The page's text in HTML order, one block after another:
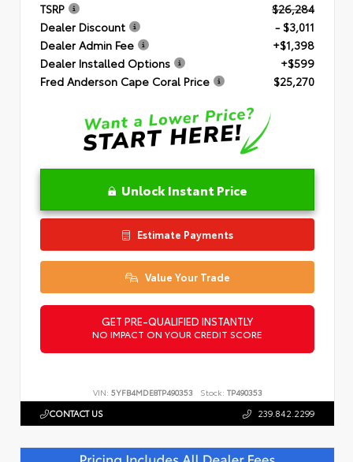
TSRP
$26,284
Dealer Discount
- $3,011
Dealer Admin Fee
+$1,398
Dealer Installed Options
+$599
Fred Anderson Cape Coral Price
$25,270
Unlock Instant Price
Estimate Payments
Value Your Trade
GET PRE-QUALIFIED INSTANTLY
NO IMPACT ON YOUR CREDIT SCORE
VIN: 5YFB4MDE8TP490353 Stock: TP490353
CONTACT US 239.842.2299